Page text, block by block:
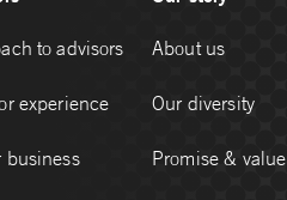
to advisors
experience
business
About us
Our diversity
Promise & value